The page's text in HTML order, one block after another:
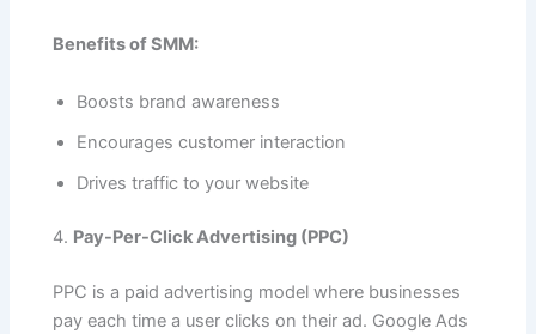
Benefits of SMM:
Boosts brand awareness
Encourages customer interaction
Drives traffic to your website
4. Pay-Per-Click Advertising (PPC)
PPC is a paid advertising model where businesses
pay each time a user clicks on their ad. Google Ads